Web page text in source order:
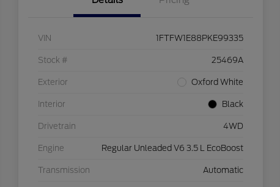
VIN 1FTFW1E88PKE99335
Stock # 25469A
Exterior Oxford White
Interior Black
Drivetrain 4WD
Engine Regular Unleaded V6 3.5 L EcoBoost
Transmission Automatic